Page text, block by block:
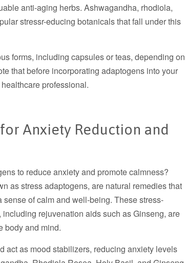
anti-aging herbs. Ashwagandha, rhodiola,
stressr-educing botanicals that fall under this
forms, including capsules or teas, depending on
that before incorporating adaptogens into your
professional.
Anxiety Reduction and
to reduce anxiety and promote calmness?
as stress adaptogens, are natural remedies that
of calm and well-being. These stress-
rejuvenation aids such as Ginseng, are
body and mind.
act as mood stabilizers, reducing anxiety levels